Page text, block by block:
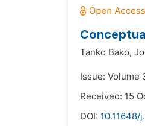
Tanko Bako,
Issue: Volume
Received: 15
DOI: 10.11648/